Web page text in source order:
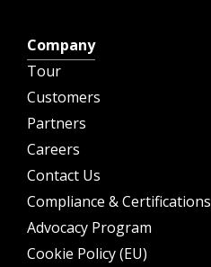
Company
Tour
Customers
Partners
Careers
Contact Us
Compliance & Certifications
Advocacy Program
Cookie Policy (EU)